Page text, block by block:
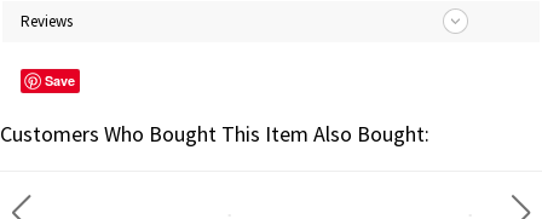
Reviews
Save
Customers Who Bought This Item Also Bought: